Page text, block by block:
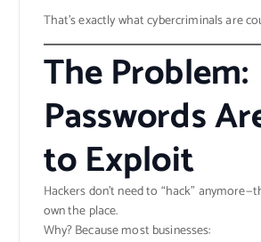
That’s exactly what cybercriminals are
The Problem:
Passwords
to Exploit
Hackers don’t need to “hack”
own the place.
Why? Because most businesses: